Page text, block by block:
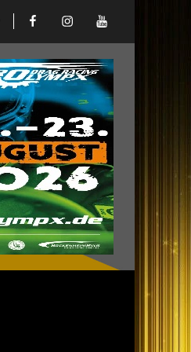
FacebookIinstagramYoutube